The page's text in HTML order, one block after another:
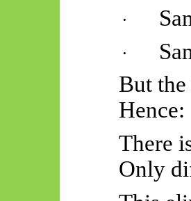
·
·
But
Hence:
There
Only